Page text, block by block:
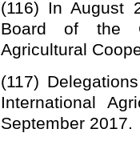
(116) In August
Board of the
Agricultural
(117)
International
September 2017.